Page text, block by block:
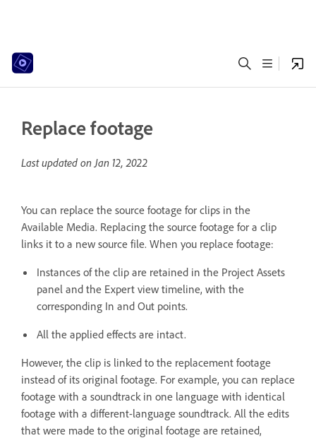
Replace footage
Last updated onJan 12, 2022
You can replace the source footage for clips in the
Available Media. Replacing the source footage for a clip
links it to a new source file. When you replace footage:
Instances of the clip are retained in the Project Assets
panel and the Expert view timeline, with the
corresponding In and Out points.
All the applied effects are intact.
However, the clip is linked to the replacement footage
instead of its original footage. For example, you can replace
footage with a soundtrack in one language with identical
footage with a different-language soundtrack. All the edits
that were made to the original footage are retained,